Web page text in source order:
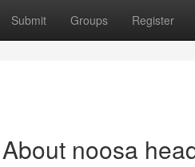
Submit Groups Register
noosa